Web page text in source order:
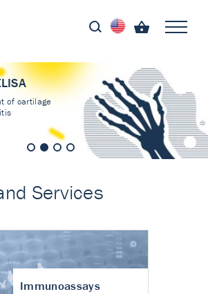
of cartilage
Services
Immunoassays